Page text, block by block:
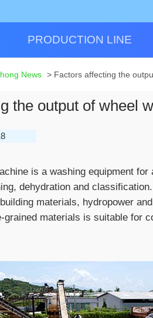
PRODUCTION LINE
News > Factors affecting the
the output of wheel
is a washing equipment
dehydration and
materials, hydropower
grained materials is suitable for